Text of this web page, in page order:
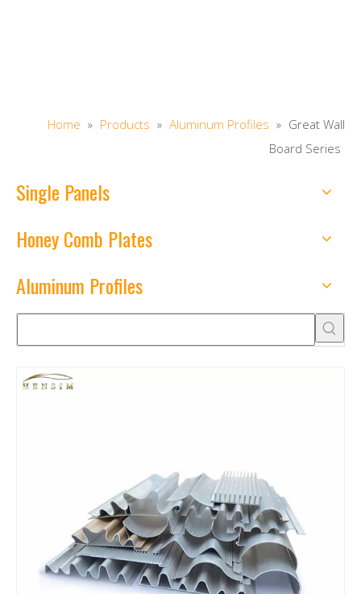
Home » Products » Aluminum Profiles » Great Wall
Board Series
Single Panels
Honey Comb Plates
Aluminum Profiles